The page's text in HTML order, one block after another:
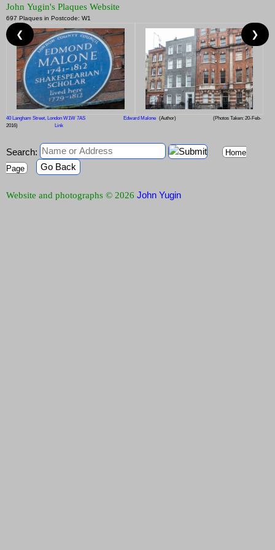
John Yugin's Plaques Website
697 Plaques in Postcode: W1
40 Langham Street, London W1W 7AS Edward Malone (Author)
(Photos Taken: 20-Feb-
2016)
Link
❮ ❯
Search:
Home
Page
Go Back
Website and photographs © 2026 John Yugin